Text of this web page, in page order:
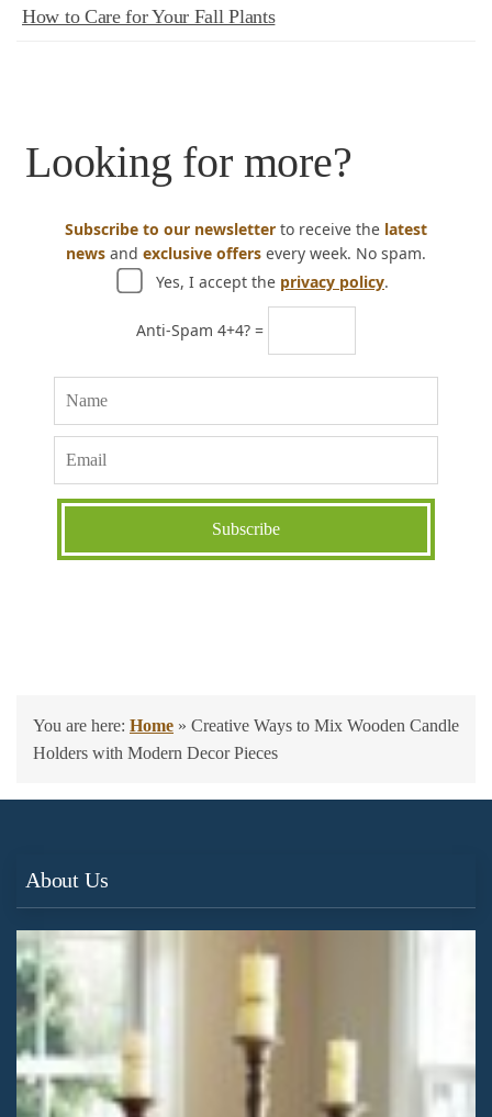
How to Care for Your Fall Plants
Looking for more?
Subscribe to our newsletter to receive the latest
news and exclusive offers every week. No spam.
Yes, I accept the privacy policy.
Anti-Spam 4+4? =
You are here: Home » Creative Ways to Mix Wooden Candle
Holders with Modern Decor Pieces
About Us